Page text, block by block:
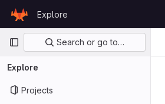
GitLab
Explore
Primary navigation
Search or go to…
Explore
Projects